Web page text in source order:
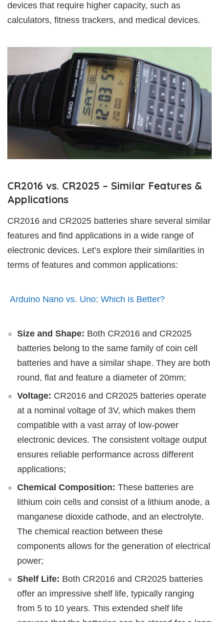
devices that require higher capacity, such as
calculators, fitness trackers, and medical devices.
CR2016 vs. CR2025 – Similar Features &
Applications
CR2016 and CR2025 batteries share several similar
features and find applications in a wide range of
electronic devices. Let’s explore their similarities in
terms of features and common applications:
Arduino Nano vs. Uno: Which is Better?
Size and Shape: Both CR2016 and CR2025
batteries belong to the same family of coin cell
batteries and have a similar shape. They are both
round, flat and feature a diameter of 20mm;
Voltage: CR2016 and CR2025 batteries operate
at a nominal voltage of 3V, which makes them
compatible with a vast array of low-power
electronic devices. The consistent voltage output
ensures reliable performance across different
applications;
Chemical Composition: These batteries are
lithium coin cells and consist of a lithium anode, a
manganese dioxide cathode, and an electrolyte.
The chemical reaction between these
components allows for the generation of electrical
power;
Shelf Life: Both CR2016 and CR2025 batteries
offer an impressive shelf life, typically ranging
from 5 to 10 years. This extended shelf life